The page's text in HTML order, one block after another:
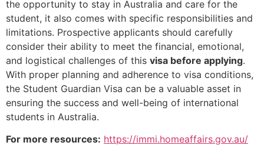
the opportunity to stay in Australia and care for the
student, it also comes with specific responsibilities and
limitations. Prospective applicants should carefully
consider their ability to meet the financial, emotional,
and logistical challenges of this visa before applying.
With proper planning and adherence to visa conditions,
the Student Guardian Visa can be a valuable asset in
ensuring the success and well-being of international
students in Australia.
For more resources: https://immi.homeaffairs.gov.au/